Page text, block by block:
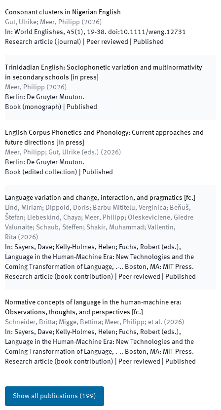
Consonant clusters in Nigerian English
Gut, Ulrike; Meer, Philipp ( 2026)
In: World Englishes, 45(1), 19-38. doi:10.1111/weng.12731
Research article (journal) | Peer reviewed Published
Trinidadian English: Sociophonetic variation and multinormativity
in secondary schools [in press]
Meer, Philipp ( 2026)
Berlin: De Gruyter Mouton.
Book (monograph)
Published
English Corpus Phonetics and Phonology: Current approaches and
future directions [in press]
Meer, Philipp; Gut, Ulrike ( eds.) ( 2026)
Berlin: De Gruyter Mouton.
Book (edited collection)
Published
Language variation and change, interaction, and pragmatics [fc.]
Lind, Miriam; Dippold, Doris; Barbu Mititelu, Verginica; Beňuš,
Štefan; Liebeskind, Chaya; Meer, Philipp; Oleskeviciene, Giedre
Valunaite; Schaub, Steffen; Shakir, Muhammad; Vallentin,
Rita ( 2026)
In: Sayers, Dave; Kelly-Holmes, Helen; Fuchs, Robert (eds.),
Language in the Human-Machine Era: New Technologies and the
Coming Transformation of Language, .-.. Boston, MA: MIT Press.
Research article (book contribution) | Peer reviewed Published
Normative concepts of language in the human-machine era:
Observations, thoughts, and perspectives [fc.]
Schneider, Britta; Migge, Bettina; Meer, Philipp; et al. ( 2026)
In: Sayers, Dave; Kelly-Holmes, Helen; Fuchs, Robert (eds.),
Language in the Human-Machine Era: New Technologies and the
Coming Transformation of Language, .-.. Boston, MA: MIT Press.
Research article (book contribution) | Peer reviewed Published
Show all publications (199)